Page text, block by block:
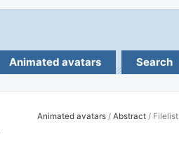
Animated avatars Search
Animated avatars / Abstract / Filelist